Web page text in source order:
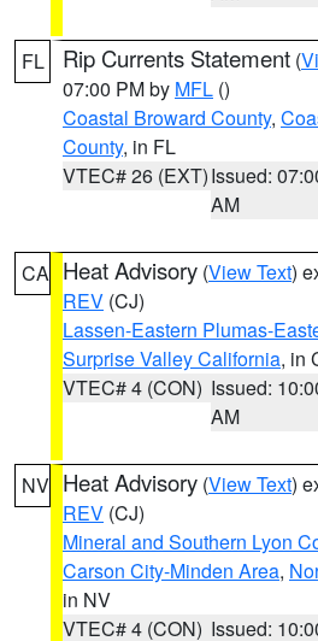
FL Rip Currents Statement (
07:00 PM by MFL ()
Coastal Broward County,
County, in FL
VTEC# 26 (EXT)Issued:
AM
CA Heat Advisory (View Text)
REV (CJ)
Lassen-Eastern Plumas-
Surprise Valley California, in
VTEC# 4 (CON) Issued:
AM
NV Heat Advisory (View Text)
REV (CJ)
Mineral and Southern Lyon
Carson City-Minden Area,
in NV
VTEC# 4 (CON) Issued: